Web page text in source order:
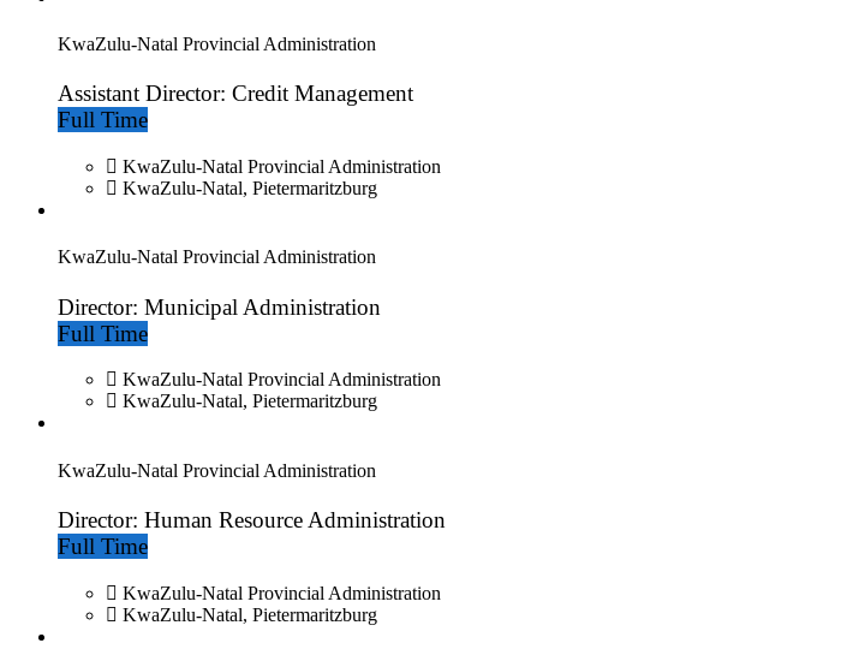
KwaZulu-Natal Provincial Administration
Assistant Director: Credit Management
Full Time
KwaZulu-Natal Provincial Administration
KwaZulu-Natal, Pietermaritzburg
KwaZulu-Natal Provincial Administration
Director: Municipal Administration
Full Time
KwaZulu-Natal Provincial Administration
KwaZulu-Natal, Pietermaritzburg
KwaZulu-Natal Provincial Administration
Director: Human Resource Administration
Full Time
KwaZulu-Natal Provincial Administration
KwaZulu-Natal, Pietermaritzburg